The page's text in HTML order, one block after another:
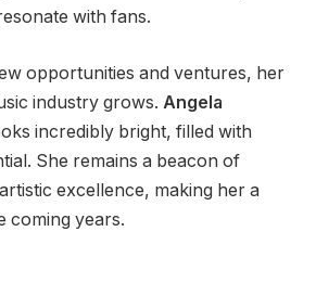
with fans.
opportunities and ventures, her
industry grows. Angela
incredibly bright, filled with
She remains a beacon of
excellence, making her a
coming years.